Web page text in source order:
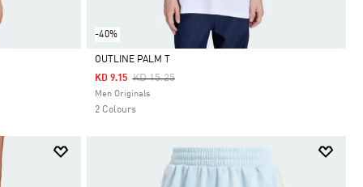
-40%
Selected
OUTLINE PALM T
Price Reduced From
KD 15.25To
KD 9.15
Men Originals
2 Colours